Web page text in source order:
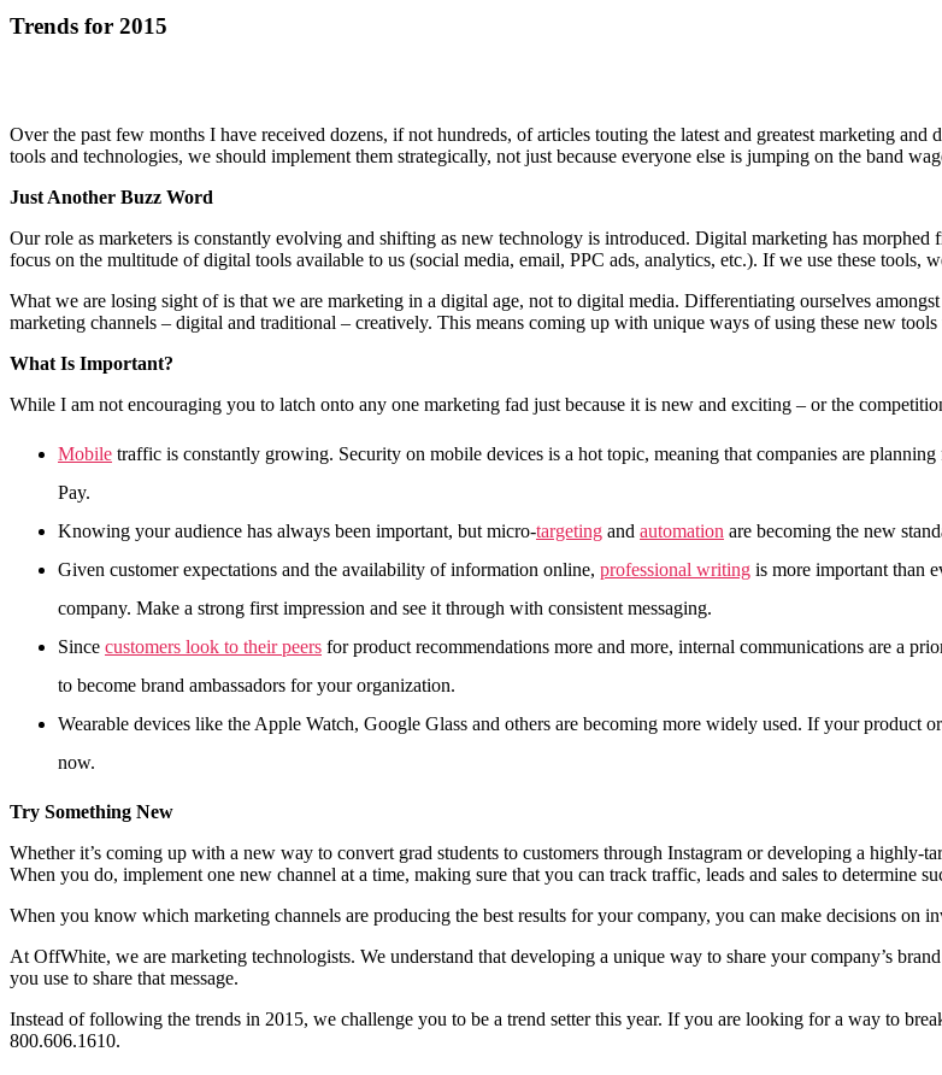
Trends for 2015
Over the past few months I have received dozens, if not hundreds, of articles touting the latest and greatest marketing
tools and technologies, we should implement them strategically, not just because everyone else is jumping on the band
Just Another Buzz Word
Our role as marketers is constantly evolving and shifting as new technology is introduced. Digital marketing has
focus on the multitude of digital tools available to us (social media, email, PPC ads, analytics, etc.). If we use these tools,
What we are losing sight of is that we are marketing in a digital age, not to digital media. Differentiating ourselves
marketing channels – digital and traditional – creatively. This means coming up with unique ways of using these new
What Is Important?
While I am not encouraging you to latch onto any one marketing fad just because it is new and exciting – or the
Mobile traffic is constantly growing. Security on mobile devices is a hot topic, meaning that companies are
Pay.
Knowing your audience has always been important, but micro-targeting and automation are becoming the new
Given customer expectations and the availability of information online, professional writing is more important than
company. Make a strong first impression and see it through with consistent messaging.
Since customers look to their peers for product recommendations more and more, internal communications are a
to become brand ambassadors for your organization.
Wearable devices like the Apple Watch, Google Glass and others are becoming more widely used. If your product
now.
Try Something New
Whether it’s coming up with a new way to convert grad students to customers through Instagram or developing a highly-
When you do, implement one new channel at a time, making sure that you can track traffic, leads and sales to determine
When you know which marketing channels are producing the best results for your company, you can make decisions on
At OffWhite, we are marketing technologists. We understand that developing a unique way to share your company’s
you use to share that message.
Instead of following the trends in 2015, we challenge you to be a trend setter this year. If you are looking for a way to
800.606.1610.